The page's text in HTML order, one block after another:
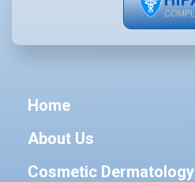
Home
About Us
Cosmetic Dermatology